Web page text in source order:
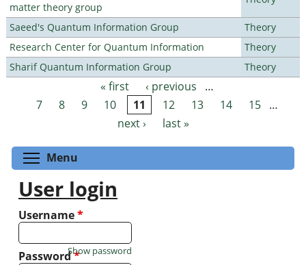
matter theory group
Saeed's Quantum Information Group
Theory
Research Center for Quantum Information
Theory
Sharif Quantum Information Group
Theory
Pages « first ‹ previous
…
7
8 9 10 11 12 13 14 15 …
next ›
last »
Menu
User login
Username*
Password*
Show password